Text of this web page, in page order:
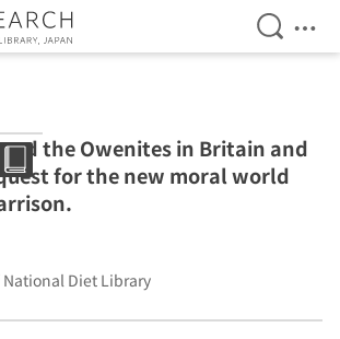
Open
the Owenites in Britain and
for the new moral world
Diet Library